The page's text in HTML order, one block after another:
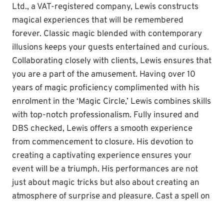
Ltd., a VAT-registered company, Lewis constructs
magical experiences that will be remembered
forever. Classic magic blended with contemporary
illusions keeps your guests entertained and curious.
Collaborating closely with clients, Lewis ensures that
you are a part of the amusement. Having over 10
years of magic proficiency complimented with his
enrolment in the ‘Magic Circle,’ Lewis combines skills
with top-notch professionalism. Fully insured and
DBS checked, Lewis offers a smooth experience
from commencement to closure. His devotion to
creating a captivating experience ensures your
event will be a triumph. His performances are not
just about magic tricks but also about creating an
atmosphere of surprise and pleasure. Cast a spell on